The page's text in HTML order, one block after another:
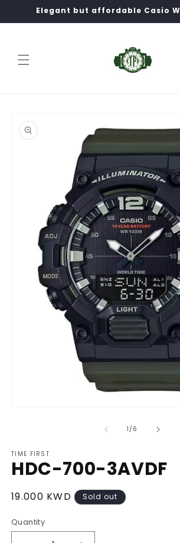
Skip to
content
Elegant but affordable Casio
product
information
1/of
6
TIME FIRST
HDC-700-3AVDF
Regular
19.000 KWD Sold out
Quantity